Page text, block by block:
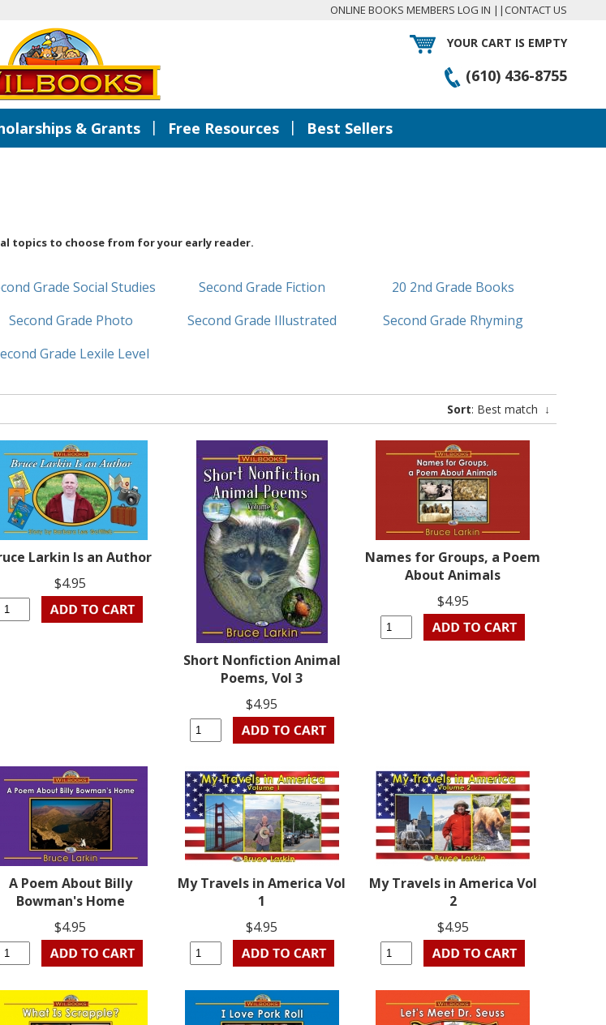
ONLINE BOOKS MEMBERS LOG IN || CONTACT US
YOUR CART IS EMPTY
(610) 436-8755
& Grants | Free Resources | Best Sellers
topics to choose from for your early reader.
Grade Social Studies Second Grade Fiction
20 2nd Grade Books
Second Grade Photo Second Grade Illustrated
Second Grade Rhyming
Grade Lexile Level
Sort: Best match ↓
Larkin Is an Author
$4.95
Short Nonfiction Animal
Poems, Vol 3
$4.95
Names for Groups, a Poem
About Animals
$4.95
A Poem About Billy
Bowman's Home
$4.95
My Travels in America Vol
1
$4.95
My Travels in America Vol
2
$4.95